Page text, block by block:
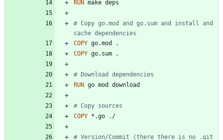
RUN make deps
# Copy go.mod and go.sum and install and
cache dependencies
COPY go.mod .
COPY go.sum .
# Download dependencies
RUN go mod download
# Copy sources
COPY *.go ./
# Version/Commit (there there is no .git